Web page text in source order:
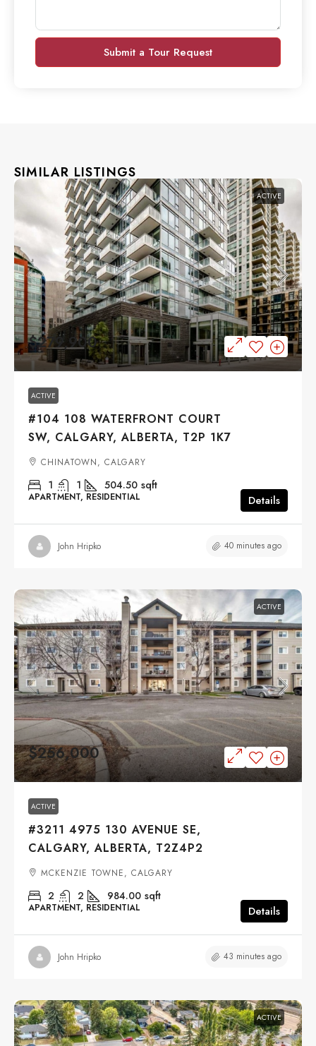
Submit a Tour Request
SIMILAR LISTINGS
ACTIVE
$279,900
ACTIVE
#104 108 WATERFRONT COURT
SW, CALGARY, ALBERTA, T2P 1K7
CHINATOWN, CALGARY
1 1 504.50 sqft
APARTMENT, RESIDENTIAL Details
John Hripko 40 minutes ago
ACTIVE
$256,000
ACTIVE
#3211 4975 130 AVENUE SE,
CALGARY, ALBERTA, T2Z4P2
MCKENZIE TOWNE, CALGARY
2 2 984.00 sqft
APARTMENT, RESIDENTIAL Details
John Hripko 43 minutes ago
ACTIVE